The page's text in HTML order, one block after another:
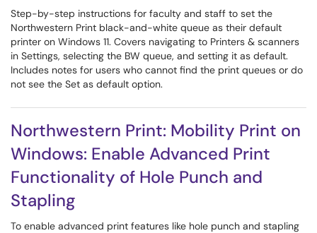
Step-by-step instructions for faculty and staff to set the
Northwestern Print black-and-white queue as their default
printer on Windows 11. Covers navigating to Printers & scanners
in Settings, selecting the BW queue, and setting it as default.
Includes notes for users who cannot find the print queues or do
not see the Set as default option.
Northwestern Print: Mobility Print on
Windows: Enable Advanced Print
Functionality of Hole Punch and
Stapling
To enable advanced print features like hole punch and stapling